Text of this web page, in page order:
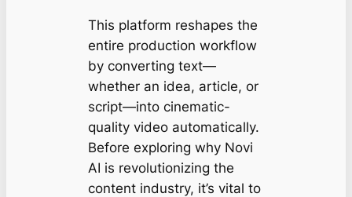
This platform reshapes the
entire production workflow
by converting text—
whether an idea, article, or
script—into cinematic-
quality video automatically.
Before exploring why Novi
AI is revolutionizing the
content industry, it’s vital to